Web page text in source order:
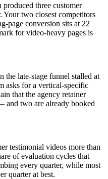
three customer
Your two closest competitors
page conversion sits at 22
for video-heavy pages is
the late-stage funnel stalled at
asks for a vertical-specific
that the agency retainer
and two are already booked
testimonial videos more than
of evaluation cycles that
every quarter, while most
quarter at best.